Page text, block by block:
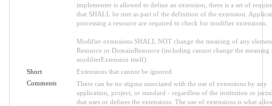
implementer is allowed to define an extension, there is a set of
that SHALL be met as part of the definition of the extension.
processing a resource are required to check for modifier extensions.
Modifier extensions SHALL NOT change the meaning of any
Resource or DomainResource (including cannot change the meaning
modifierExtension itself).
Short
Extensions that cannot be ignored
Comments
There can be no stigma associated with the use of extensions by any
application, project, or standard - regardless of the institution or
that uses or defines the extensions. The use of extensions is what